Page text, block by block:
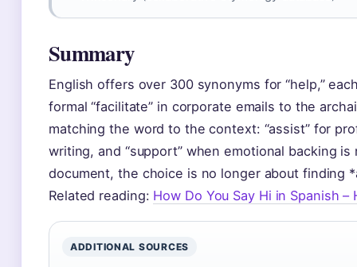
Summary
English offers over 300 synonyms for “help,”
formal “facilitate” in corporate emails to the
matching the word to the context: “assist” for
writing, and “support” when emotional backing
document, the choice is no longer about finding
Related reading: How Do You Say Hi in Spanish
ADDITIONAL SOURCES